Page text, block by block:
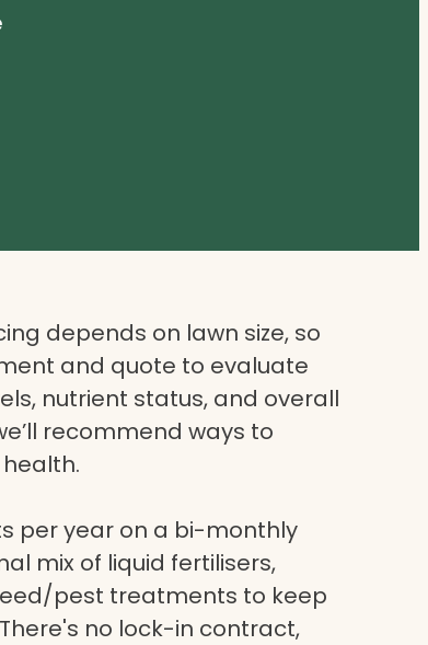
depends on lawn size, so
and quote to evaluate
nutrient status, and overall
recommend ways to
per year on a bi-monthly
mix of liquid fertilisers,
pest treatments to keep
no lock-in contract,